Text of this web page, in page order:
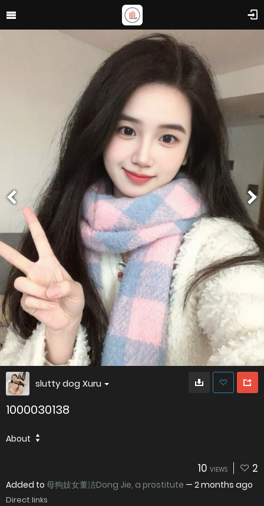
slutty dog Xuru
1000030138
About
10 VIEWS 2
Added to 母狗妓女董洁Dong Jie, a prostitute — 2 months ago
Direct links